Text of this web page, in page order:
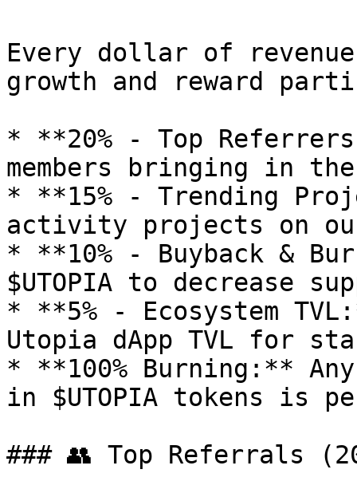
Every dollar of
growth and reward
* **20% - Top
members bringing in
* **15% - Trending
activity projects on
* **10% - Buyback &
$UTOPIA to decrease
* **5% - Ecosystem
Utopia dApp TVL for
* **100% Burning:**
in $UTOPIA tokens is
### 👥 Top Referrals